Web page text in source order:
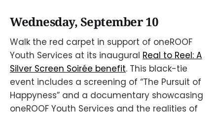
Wednesday, September 10
Walk the red carpet in support of oneROOF
Youth Services at its inaugural Real to Reel: A
Silver Screen Soirée benefit. This black-tie
event includes a screening of “The Pursuit of
Happyness” and a documentary showcasing
oneROOF Youth Services and the realities of